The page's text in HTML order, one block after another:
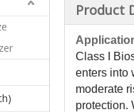
Product
Class I
enters into
moderate
protection.